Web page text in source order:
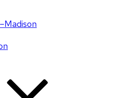
–Madison